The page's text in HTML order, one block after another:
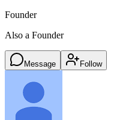
Founder
Also a Founder
Message Follow